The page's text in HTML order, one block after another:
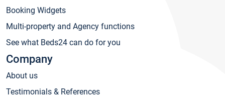
Booking Widgets
Multi-property and Agency functions
See what Beds24 can do for you
Company
About us
Testimonials & References